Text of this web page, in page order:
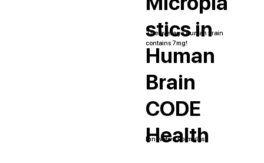
stics in
Human
Brain
The average human brain
contains 7mg!
CODE
Health
Innovative Formulas